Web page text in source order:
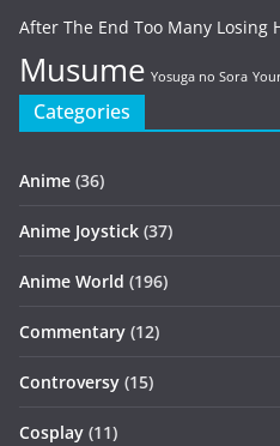
After The End Too Many Losing
Musume Yosuga no Sora
Categories
Anime (36)
Anime Joystick (37)
Anime World (196)
Commentary (12)
Controversy (15)
Cosplay (11)